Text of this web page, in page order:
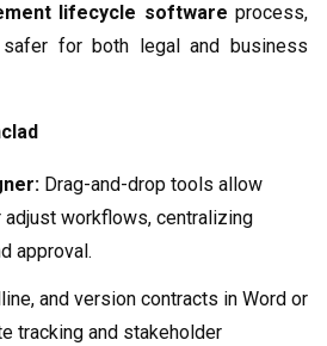
lifecycle software process,
for both legal and business
Drag-and-drop tools allow
workflows, centralizing
approval.
and version contracts in Word or
tracking and stakeholder